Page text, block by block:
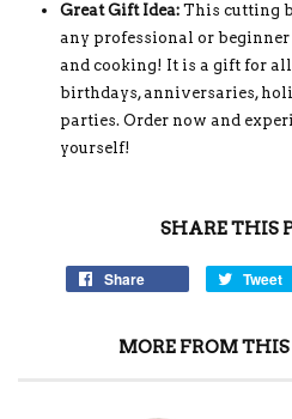
Great Gift Idea: This cutting
any professional or
and cooking! It is a gift for all
birthdays, anniversaries,
parties. Order now and
yourself!
SHARE THIS
Share Tweet
MORE FROM